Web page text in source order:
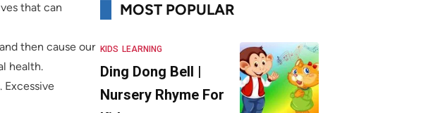
that can
then cause our
health.
Excessive
MOST POPULAR
KIDS LEARNING
Ding Dong Bell |
Nursery Rhyme For